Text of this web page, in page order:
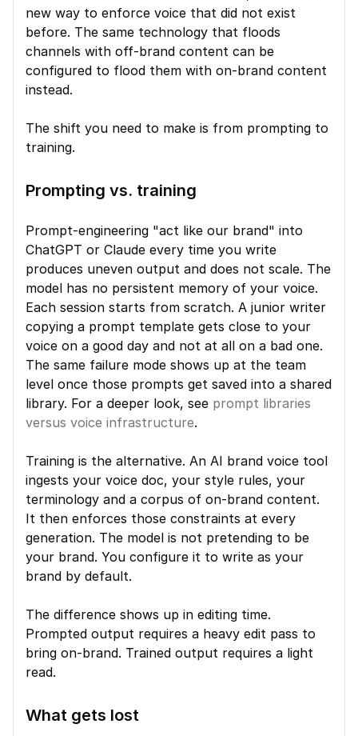
new way to enforce voice that did not exist
before. The same technology that floods
channels with off-brand content can be
configured to flood them with on-brand content
instead.
The shift you need to make is from prompting to
training.
Prompting vs. training
Prompt-engineering "act like our brand" into
ChatGPT or Claude every time you write
produces uneven output and does not scale. The
model has no persistent memory of your voice.
Each session starts from scratch. A junior writer
copying a prompt template gets close to your
voice on a good day and not at all on a bad one.
The same failure mode shows up at the team
level once those prompts get saved into a shared
library. For a deeper look, see prompt libraries
versus voice infrastructure.
Training is the alternative. An AI brand voice tool
ingests your voice doc, your style rules, your
terminology and a corpus of on-brand content.
It then enforces those constraints at every
generation. The model is not pretending to be
your brand. You configure it to write as your
brand by default.
The difference shows up in editing time.
Prompted output requires a heavy edit pass to
bring on-brand. Trained output requires a light
read.
What gets lost